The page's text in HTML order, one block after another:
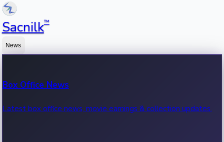
Sacnilk™
News
Box Office News
Latest box office news, movie earnings & collection updates.